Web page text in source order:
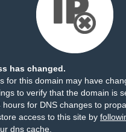
has changed.
for this domain may have
to verify that the domain is
hours for DNS changes to
access to this site by
dns cache.